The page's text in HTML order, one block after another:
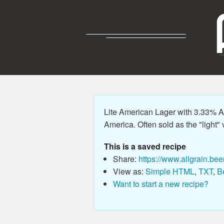
Lite American Lager with 3.33%
America. Often sold as the
This is a saved recipe
Share: https://
View as: Simple HTML, TXT,
Want to start a new recipe?